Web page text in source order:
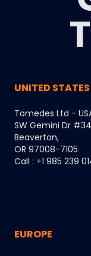
UNITED STATES
Tomedes Ltd -
SW Gemini Dr
Beaverton,
OR 97008-7105
Call : +1 985 239
EUROPE